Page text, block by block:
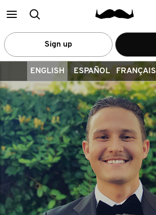
MainSearch
Sign up
ENGLISH ESPAÑOL FRANÇAIS